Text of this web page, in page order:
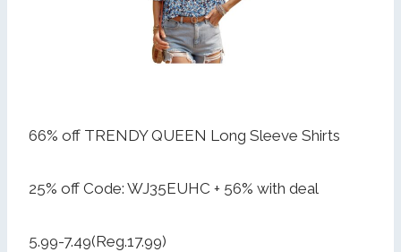
66% off TRENDY QUEEN Long Sleeve Shirts
25% off Code: WJ35EUHC + 56% with deal
5.99-7.49(Reg.17.99)